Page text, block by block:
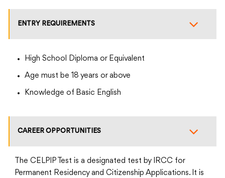
ENTRY REQUIREMENTS
High School Diploma or Equivalent
Age must be 18 years or above
Knowledge of Basic English
CAREER OPPORTUNITIES
The CELPIP Test is a designated test by IRCC for
Permanent Residency and Citizenship Applications. It is